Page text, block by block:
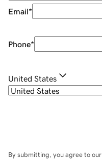
Email*
Phone*
United States
By submitting, you agree to our